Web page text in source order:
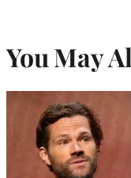
You May